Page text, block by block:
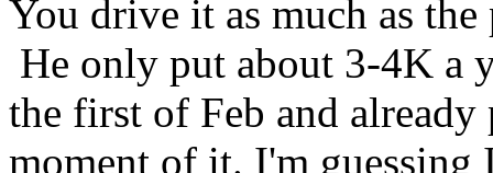
You drive it as much as
He only put about 3-4K a
the first of Feb and
moment of it. I'm